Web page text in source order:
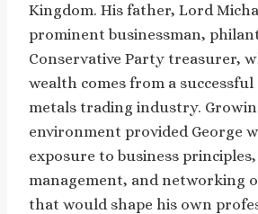
Kingdom. His father, Lord
prominent businessman,
Conservative Party treasurer,
wealth comes from a
metals trading industry.
environment provided George
exposure to business
management, and networking
that would shape his own